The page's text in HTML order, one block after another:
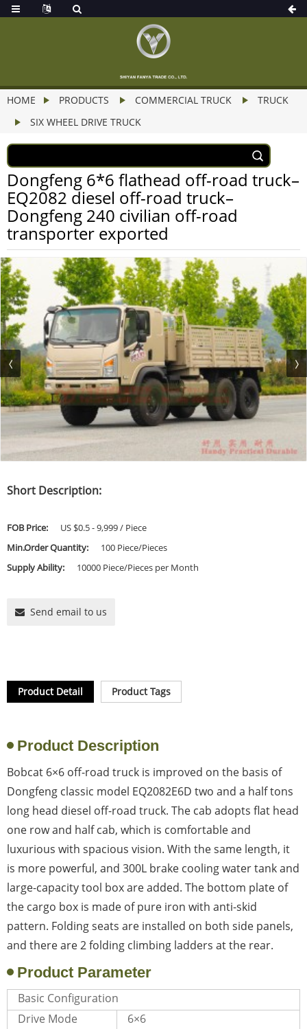
HOME PRODUCTS COMMERCIAL TRUCK
TRUCK
SIX WHEEL DRIVE TRUCK
Dongfeng 6*6 flathead off-road truck–
EQ2082 diesel off-road truck–
Dongfeng 240 civilian off-road
transporter exported
Short Description:
FOB Price:
US $0.5 - 9,999 / Piece
Min.Order Quantity:
100 Piece/Pieces
Supply Ability:
10000 Piece/Pieces per Month
Send email to us
Product Detail Product Tags
Product Description
Bobcat 6×6 off-road truck is improved on the basis of
Dongfeng classic model EQ2082E6D two and a half tons
long head diesel off-road truck. The cab adopts flat head
one row and half cab, which is comfortable and
luxurious with spacious vision. With the same length, it
is more powerful, and 300L brake cooling water tank and
large-capacity tool box are added. The bottom plate of
the cargo box is made of pure iron with anti-skid
pattern. Folding seats are installed on both side panels,
and there are 2 folding climbing ladders at the rear.
Product Parameter
Basic Configuration
Drive Mode
6×6